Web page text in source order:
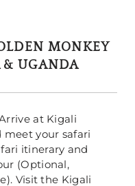
MONKEY
& UGANDA
at Kigali
your safari
itinerary and
(Optional,
Visit the Kigali